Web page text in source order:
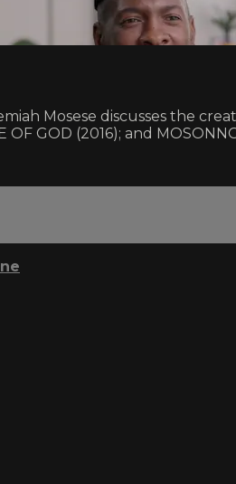
Mosese discusses the
OF GOD (2016); and